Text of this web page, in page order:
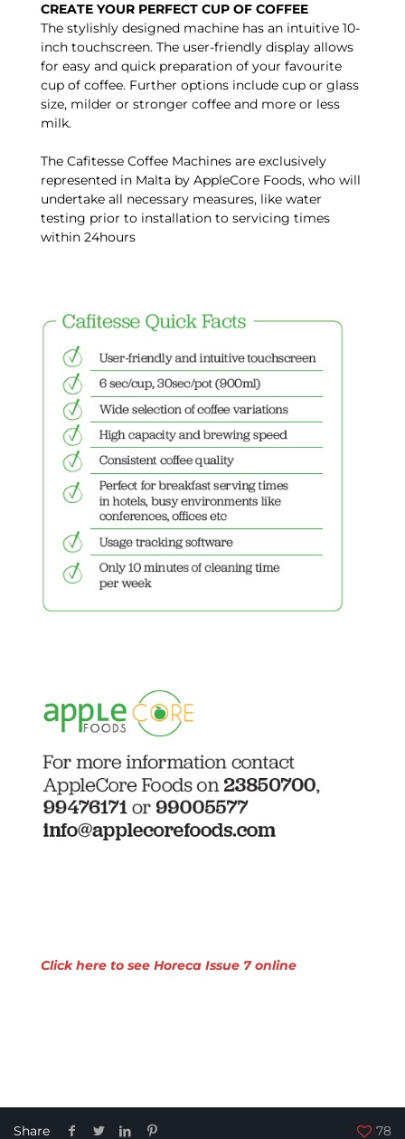
CREATE YOUR PERFECT CUP OF COFFEE
The stylishly designed machine has an intuitive 10-
inch touchscreen. The user-friendly display allows
for easy and quick preparation of your favourite
cup of coffee. Further options include cup or glass
size, milder or stronger coffee and more or less
milk.
The Cafitesse Coffee Machines are exclusively
represented in Malta by AppleCore Foods, who will
undertake all necessary measures, like water
testing prior to installation to servicing times
within 24hours
Click here to see Horeca Issue 7 online
Share 78